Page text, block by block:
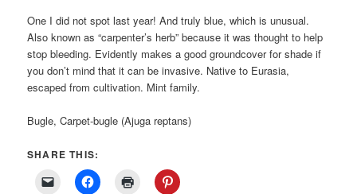
One I did not spot last year! And truly blue, which is unusual.
Also known as “carpenter’s herb” because it was thought to help
stop bleeding. Evidently makes a good groundcover for shade if
you don’t mind that it can be invasive. Native to Eurasia,
escaped from cultivation. Mint family.
Bugle, Carpet-bugle (Ajuga reptans)
SHARE THIS: